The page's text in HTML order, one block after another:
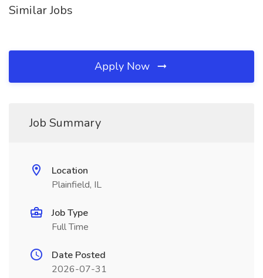
Similar Jobs
Apply Now
Job Summary
Location
Plainfield, IL
Job Type
Full Time
Date Posted
2026-07-31